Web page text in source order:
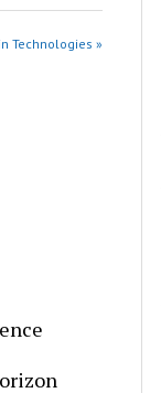
Technologies »